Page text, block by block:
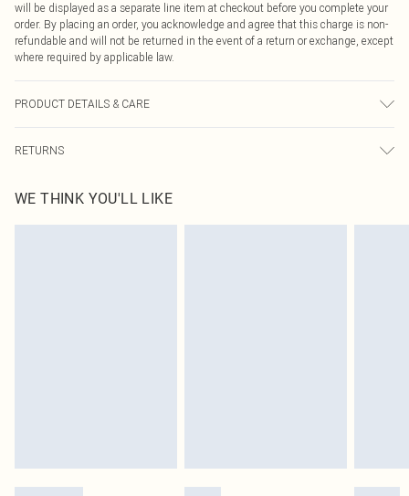
will be displayed as a separate line item at checkout before you complete your
order. By placing an order, you acknowledge and agree that this charge is non-
refundable and will not be returned in the event of a return or exchange, except
where required by applicable law.
PRODUCT DETAILS & CARE
transfer.
RETURNS
send something back.
Please note, we cannot offer refunds on fashion face masks, cosmetics,
WE THINK YOU'LL LIKE